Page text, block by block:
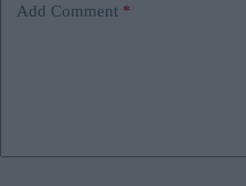
Add Comment *